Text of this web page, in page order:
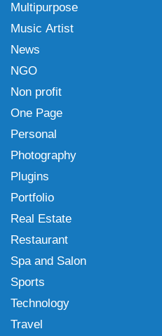
Multipurpose
Music Artist
News
NGO
Non profit
One Page
Personal
Photography
Plugins
Portfolio
Real Estate
Restaurant
Spa and Salon
Sports
Technology
Travel